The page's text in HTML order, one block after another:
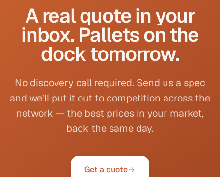
A real quote in your
inbox. Pallets on the
dock tomorrow.
No discovery call required. Send us a spec
and we'll put it out to competition across the
network — the best prices in your market,
back the same day.
Get a quote